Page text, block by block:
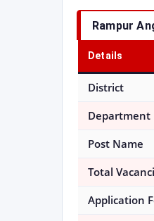
Rampur
Details
District
Department
Post Name
Total
Application